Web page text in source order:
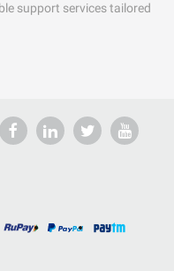
support services tailored